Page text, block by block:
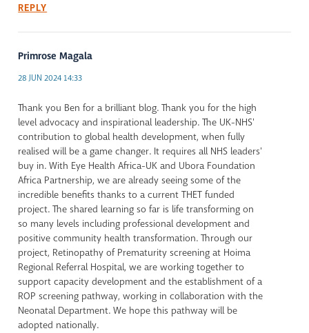
REPLY
Primrose Magala
28 JUN 2024 14:33
Thank you Ben for a brilliant blog. Thank you for the high
level advocacy and inspirational leadership. The UK-NHS'
contribution to global health development, when fully
realised will be a game changer. It requires all NHS leaders'
buy in. With Eye Health Africa-UK and Ubora Foundation
Africa Partnership, we are already seeing some of the
incredible benefits thanks to a current THET funded
project. The shared learning so far is life transforming on
so many levels including professional development and
positive community health transformation. Through our
project, Retinopathy of Prematurity screening at Hoima
Regional Referral Hospital, we are working together to
support capacity development and the establishment of a
ROP screening pathway, working in collaboration with the
Neonatal Department. We hope this pathway will be
adopted nationally.